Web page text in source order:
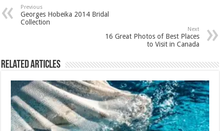
Previous
Georges Hobeika 2014 Bridal
Collection
Next
16 Great Photos of Best Places
to Visit in Canada
Related Articles